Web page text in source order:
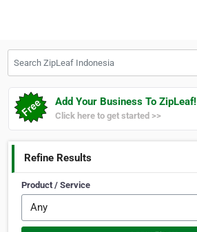
Add Your Business To ZipLeaf!
Click here to get started >>
Refine Results
Product / Service